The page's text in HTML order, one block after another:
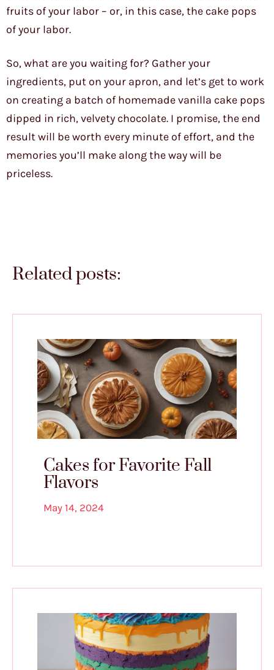
fruits of your labor – or, in this case, the cake pops
of your labor.
So, what are you waiting for? Gather your
ingredients, put on your apron, and let’s get to work
on creating a batch of homemade vanilla cake pops
dipped in rich, velvety chocolate. I promise, the end
result will be worth every minute of effort, and the
memories you’ll make along the way will be
priceless.
Related posts:
Cakes for Favorite Fall
Flavors
May 14, 2024